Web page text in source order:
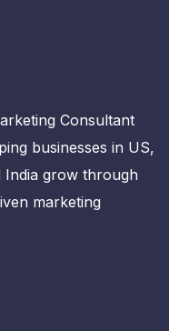
Consultant
businesses in US,
India grow through
marketing